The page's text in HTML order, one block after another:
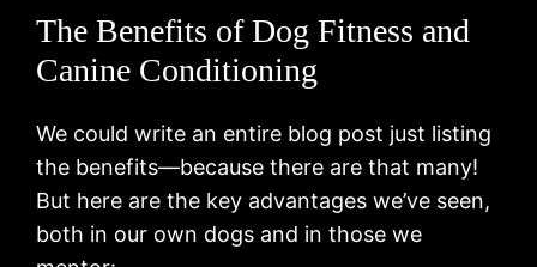
The Benefits of Dog Fitness and
Canine Conditioning
We could write an entire blog post just listing
the benefits—because there are that many!
But here are the key advantages we’ve seen,
both in our own dogs and in those we